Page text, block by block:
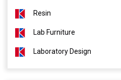
Resin
Lab Furniture
Laboratory Design